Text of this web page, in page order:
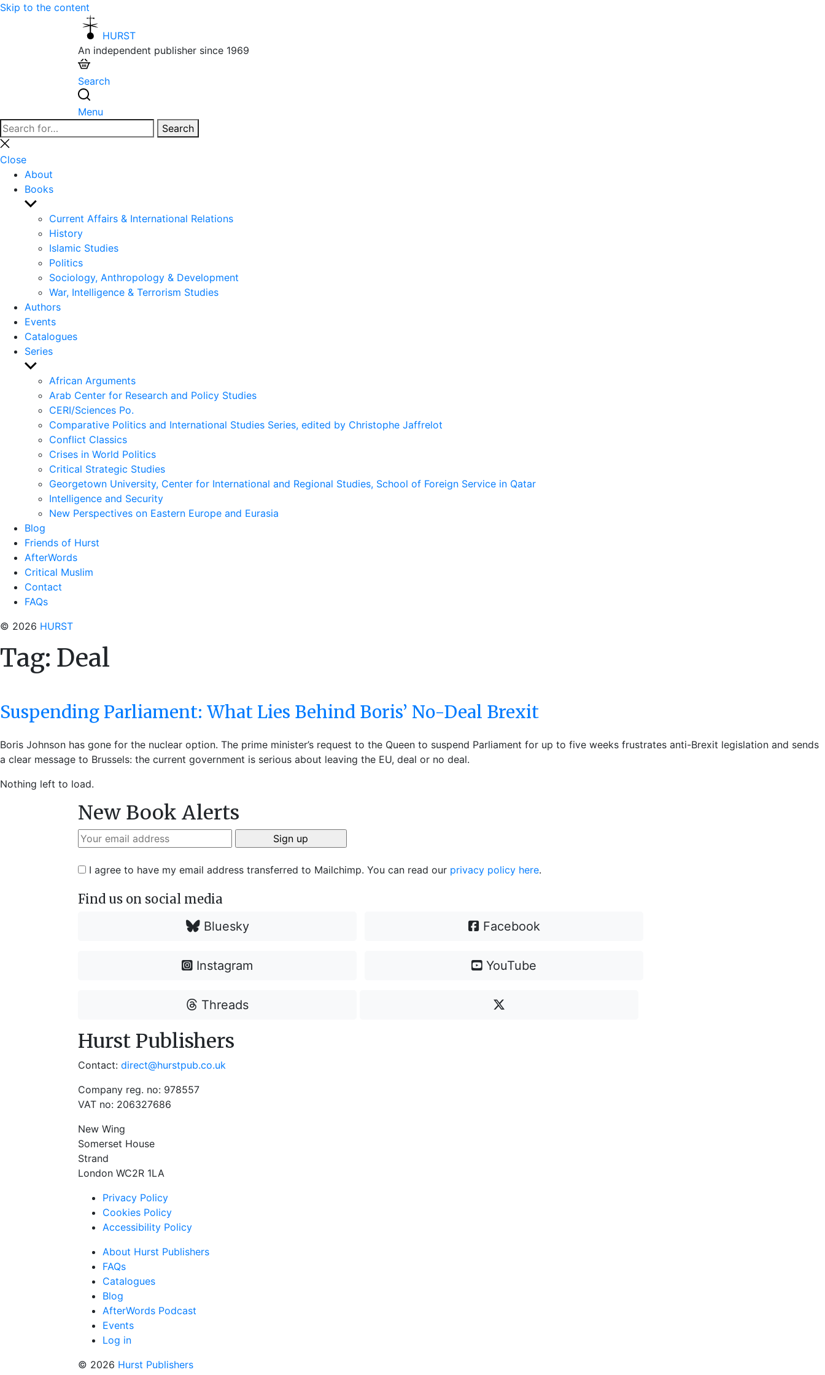
Skip to the content
HURST
An independent publisher since 1969
Search
Menu
Search
for:
Search
Close
search
Close
About
Books
Show
sub
menu
Current Affairs & International Relations
History
Islamic Studies
Politics
Sociology, Anthropology & Development
War, Intelligence & Terrorism Studies
Authors
Events
Catalogues
Series
Show
sub
menu
African Arguments
Arab Center for Research and Policy Studies
CERI/Sciences Po.
Comparative Politics and International Studies Series, edited by Christophe Jaffrelot
Conflict Classics
Crises in World Politics
Critical Strategic Studies
Georgetown University, Center for International and Regional Studies, School of Foreign Service in Qatar
Intelligence and Security
New Perspectives on Eastern Europe and Eurasia
Blog
Friends of Hurst
AfterWords
Critical Muslim
Contact
FAQs
© 2026 HURST
Tag: Deal
Suspending Parliament: What Lies Behind Boris’ No-Deal Brexit
Boris Johnson has gone for the nuclear option. The prime minister’s request to the Queen to suspend Parliament for up to five weeks frustrates anti-Brexit legislation and sends
a clear message to Brussels: the current government is serious about leaving the EU, deal or no deal.
Nothing left to load.
New Book Alerts
I agree to have my email address transferred to Mailchimp. You can read our privacy policy here.
Find us on social media
Bluesky Facebook
Instagram YouTube
Threads
Hurst Publishers
Contact: direct@hurstpub.co.uk
Company reg. no: 978557
VAT no: 206327686
New Wing
Somerset House
Strand
London WC2R 1LA
Privacy Policy
Cookies Policy
Accessibility Policy
About Hurst Publishers
FAQs
Catalogues
Blog
AfterWords Podcast
Events
Log in
© 2026 Hurst Publishers